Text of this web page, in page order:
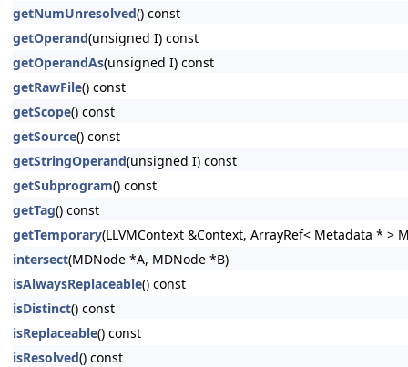
getNumUnresolved() const
getOperand(unsigned I) const
getOperandAs(unsigned I) const
getRawFile() const
getScope() const
getSource() const
getStringOperand(unsigned I) const
getSubprogram() const
getTag() const
getTemporary(LLVMContext &Context, ArrayRef< Metadata * >
intersect(MDNode *A, MDNode *B)
isAlwaysReplaceable() const
isDistinct() const
isReplaceable() const
isResolved() const